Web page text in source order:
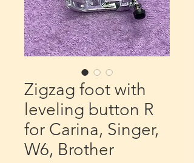
Zigzag foot with
leveling button R
for Carina, Singer,
W6, Brother